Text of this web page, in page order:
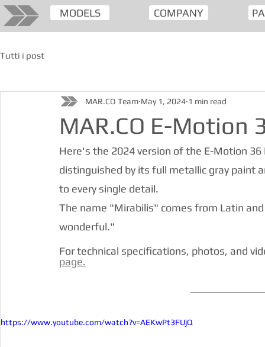
MODELS COMPANY
Tutti i post
MAR.CO E-Motion
MAR.CO Team May 1, 2024 1 min read
Here's the 2024 version of the E-Motion
distinguished by its full metallic gray paint
to every single detail.
The name "Mirabilis" comes from Latin
wonderful."
For technical specifications, photos, and
page.
https://www.youtube.com/watch?v=AEKwPt3FUjQ